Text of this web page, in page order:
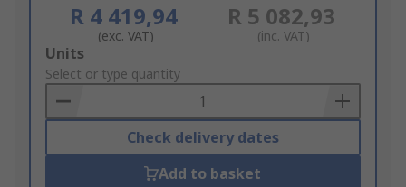
R 4 419,94
(exc. VAT)
R 5 082,93
(inc. VAT)
Add
to
Basket
Units
Select or type quantity
Check delivery dates
Add to basket